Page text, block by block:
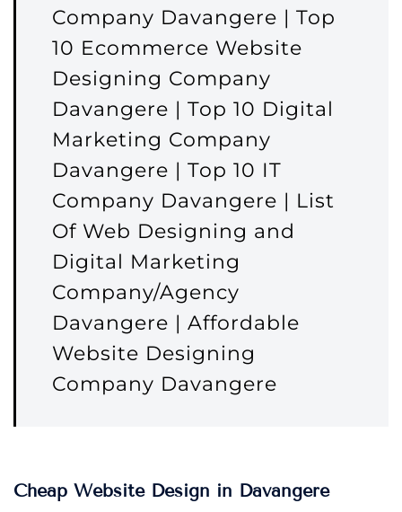
Company Davangere | Top
10 Ecommerce Website
Designing Company
Davangere | Top 10 Digital
Marketing Company
Davangere | Top 10 IT
Company Davangere | List
Of Web Designing and
Digital Marketing
Company/Agency
Davangere | Affordable
Website Designing
Company Davangere
Cheap Website Design in Davangere